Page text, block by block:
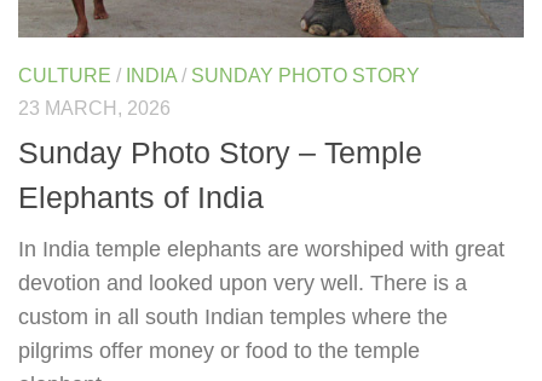
CULTURE / INDIA / SUNDAY PHOTO STORY
23 MARCH, 2026
Sunday Photo Story – Temple
Elephants of India
In India temple elephants are worshiped with great
devotion and looked upon very well. There is a
custom in all south Indian temples where the
pilgrims offer money or food to the temple